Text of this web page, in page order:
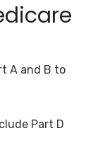
A and B to
Part D